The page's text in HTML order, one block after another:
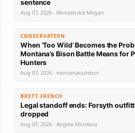
sentence
Aug 07, 2026 · Moosetrack Megan
CONSERVATION
When ‘Too Wild’ Becomes the
Montana’s Bison Battle Means for
Hunters
Aug 07, 2026 · montanaoutdoor
BRETT FRENCH
Legal standoff ends: Forsyth
dropped
Aug 07, 2026 · Angela Montana